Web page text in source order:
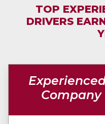
TOP
DRIVERS
Company